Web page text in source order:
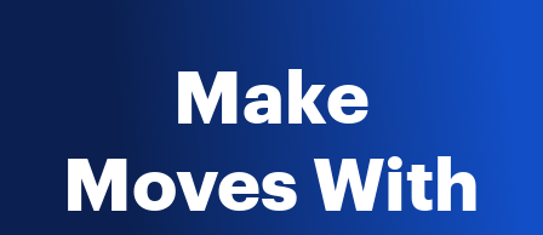
Make
Moves With